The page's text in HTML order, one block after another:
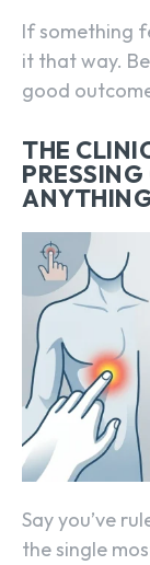
If something
it that way.
good
THE
Say you’ve
the single